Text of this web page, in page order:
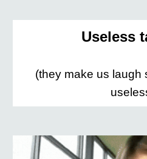
Useless
(they make us laugh